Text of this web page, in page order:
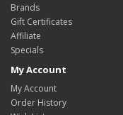
Brands
Gift Certificates
Affiliate
Specials
My Account
My Account
Order History